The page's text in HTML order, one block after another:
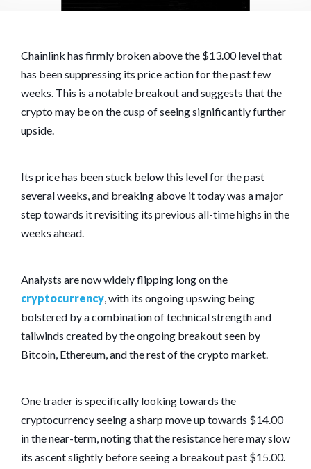
Chainlink has firmly broken above the $13.00 level that
has been suppressing its price action for the past few
weeks. This is a notable breakout and suggests that the
crypto may be on the cusp of seeing significantly further
upside.
Its price has been stuck below this level for the past
several weeks, and breaking above it today was a major
step towards it revisiting its previous all-time highs in the
weeks ahead.
Analysts are now widely flipping long on the
cryptocurrency, with its ongoing upswing being
bolstered by a combination of technical strength and
tailwinds created by the ongoing breakout seen by
Bitcoin, Ethereum, and the rest of the crypto market.
One trader is specifically looking towards the
cryptocurrency seeing a sharp move up towards $14.00
in the near-term, noting that the resistance here may slow
its ascent slightly before seeing a breakout past $15.00.